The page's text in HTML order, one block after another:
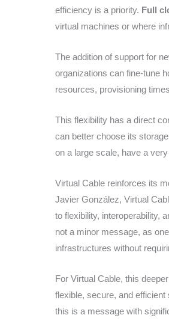
efficiency is a priority. Full
virtual machines or where
The addition of support for
organizations can fine-tune
resources, provisioning
This flexibility has a direct
can better choose its
on a large scale, have a
Virtual Cable reinforces its
Javier González, Virtual
to flexibility, interoperability,
not a minor message, as
infrastructures without
For Virtual Cable, this
flexible, secure, and
this is a message with